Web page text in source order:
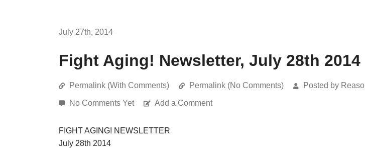
July 27th, 2014
Fight Aging! Newsletter, July 28th 2014
Permalink (With Comments) Permalink (No Comments) Posted by
No Comments Yet Add a Comment
FIGHT AGING! NEWSLETTER
July 28th 2014